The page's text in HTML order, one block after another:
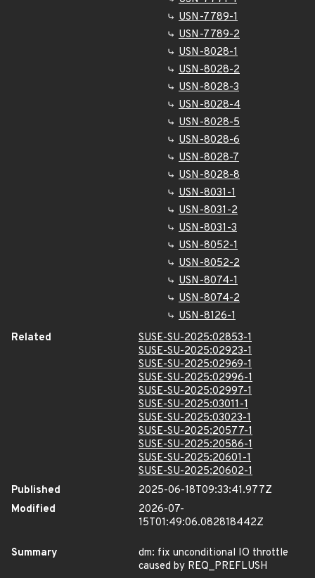
USN-7789-1
USN-7789-2
USN-8028-1
USN-8028-2
USN-8028-3
USN-8028-4
USN-8028-5
USN-8028-6
USN-8028-7
USN-8028-8
USN-8031-1
USN-8031-2
USN-8031-3
USN-8052-1
USN-8052-2
USN-8074-1
USN-8074-2
USN-8126-1
Related
SUSE-SU-2025:02853-1
SUSE-SU-2025:02923-1
SUSE-SU-2025:02969-1
SUSE-SU-2025:02996-1
SUSE-SU-2025:02997-1
SUSE-SU-2025:03011-1
SUSE-SU-2025:03023-1
SUSE-SU-2025:20577-1
SUSE-SU-2025:20586-1
SUSE-SU-2025:20601-1
SUSE-SU-2025:20602-1
Published
2025-06-18T09:33:41.977Z
Modified
2026-07-
15T01:49:06.082818442Z
Summary
dm: fix unconditional IO throttle
caused by REQ_PREFLUSH